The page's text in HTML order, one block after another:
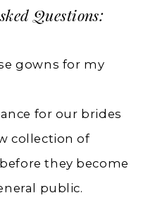
Questions:
gowns for my
for our brides
collection of
they become
public.